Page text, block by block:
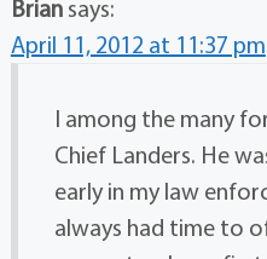
Brian says:
April 11, 2012 at 11:37 pm
I among the many
Chief Landers. He
early in my law
always had time to